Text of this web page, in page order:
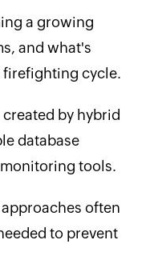
a growing
and what's
firefighting cycle.
by hybrid
database
tools.
often
to prevent